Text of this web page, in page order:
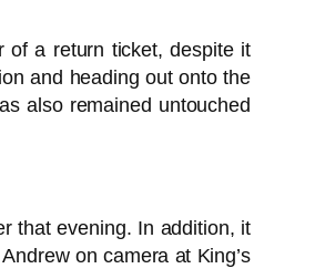
of a return ticket, despite it
and heading out onto the
also remained untouched
that evening. In addition, it
on camera at King’s